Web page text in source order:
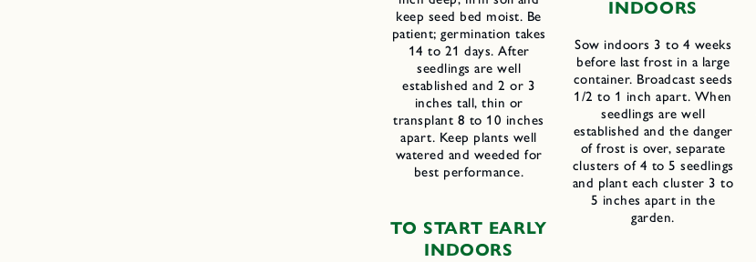
keep seed bed moist. Be
patient; germination takes
14 to 21 days. After
seedlings are well
established and 2 or 3
inches tall, thin or
transplant 8 to 10 inches
apart. Keep plants well
watered and weeded for
best performance.
TO START EARLY
INDOORS
INDOORS
Sow indoors 3 to 4 weeks
before last frost in a large
container. Broadcast seeds
1/2 to 1 inch apart. When
seedlings are well
established and the danger
of frost is over, separate
clusters of 4 to 5 seedlings
and plant each cluster 3 to
5 inches apart in the
garden.